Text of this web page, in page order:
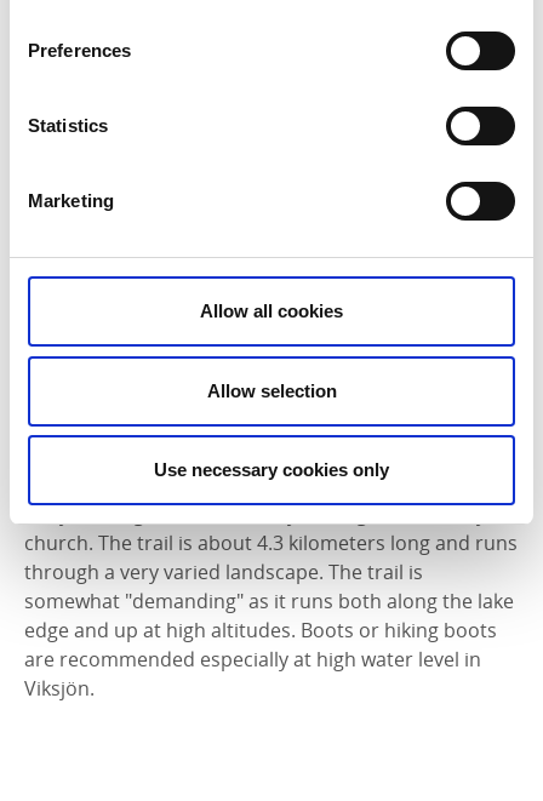
Preferences
Statistics
Marketing
Allow all cookies
Allow selection
Use necessary cookies only
Kynnefjälls Natur offer you the possibility to
Three hiking trails start at Kynnefjälls Natur and one
Maltes stig
walking path about
4,5 kilometers long. This path is very easy to walk.
Trebeneberget
kilometers and starts at Torreby golf course and goes
west towards Färlevfjorden.
Viksjöleden goes from Hattefjäll bridge to Valbo Ryrs
church. The trail is about 4.3 kilometers long and runs
through a very varied landscape. The trail is
somewhat "demanding" as it runs both along the lake
edge and up at high altitudes. Boots or hiking boots
are recommended especially at high water level in
Viksjön.